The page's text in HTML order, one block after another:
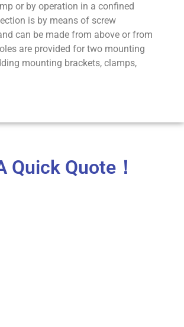
or by operation in a confined
is by means of screw
can be made from above or from
are provided for two mounting
mounting brackets, clamps,
Quick Quote！